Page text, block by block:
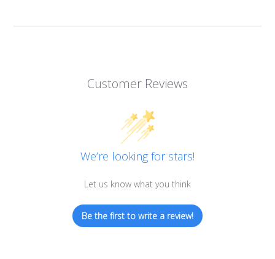
Best Weight Loss Tip Ever?
Alkaline Water Research
Other Uses of Alkaline Water
Other Uses of Acidic Water
Customer Reviews
We’re looking for stars!
Let us know what you think
Be the first to write a review!